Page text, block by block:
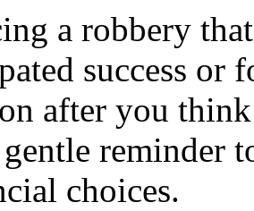
a robbery
success or
after you
gentle reminder
choices.